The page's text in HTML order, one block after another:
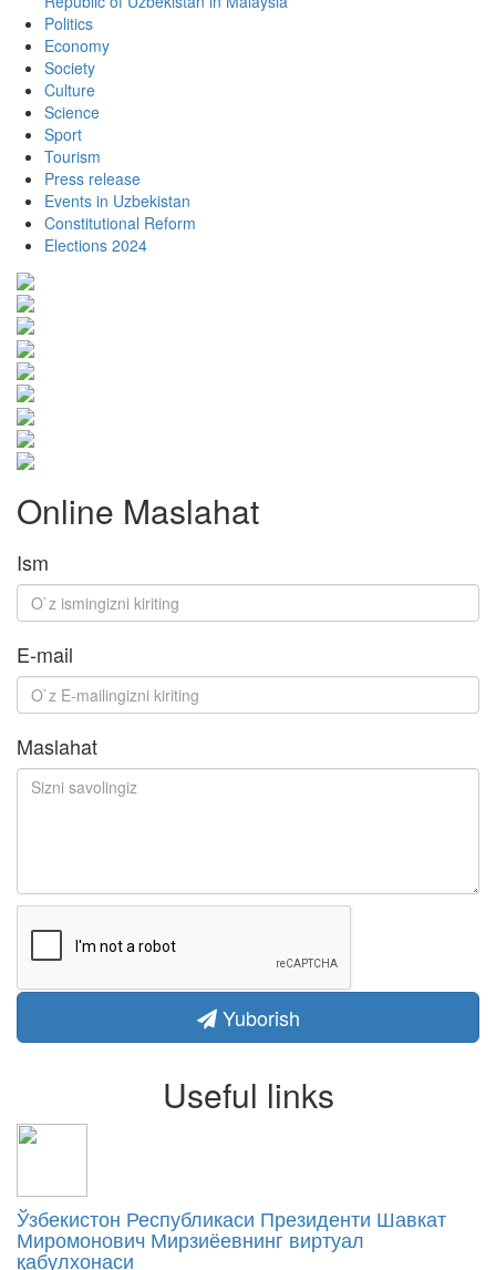
Politics
Economy
Society
Culture
Science
Sport
Tourism
Press release
Events in Uzbekistan
Constitutional Reform
Elections 2024
Online Maslahat
Ism
E-mail
Maslahat
Yuborish
Useful links
Ўзбекистон Республикаси Президенти Шавкат
Миромонович Мирзиёевнинг виртуал
қабулхонаси